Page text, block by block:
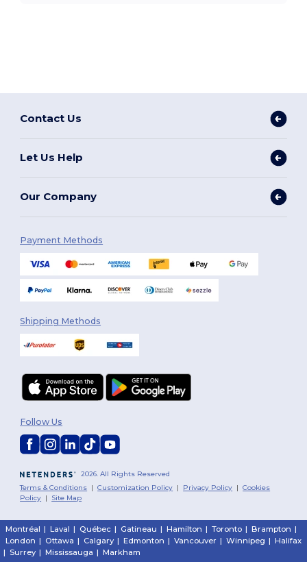
Contact Us
Let Us Help
Our Company
Payment Methods
Shipping Methods
2026. All Rights Reserved
Terms & Conditions |Customization Policy | Privacy Policy |Cookies
Policy | Site Map
Follow Us
Montréal | Laval | Québec | Gatineau | Hamilton | Toronto | Brampton |
London | Ottawa | Calgary | Edmonton | Vancouver | Winnipeg | Halifax
| Surrey | Mississauga | Markham